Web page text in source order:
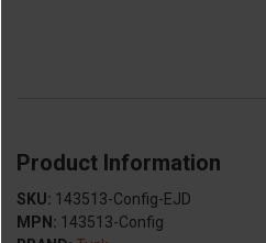
Product Information
SKU: 143513-Config-EJD
MPN: 143513-Config